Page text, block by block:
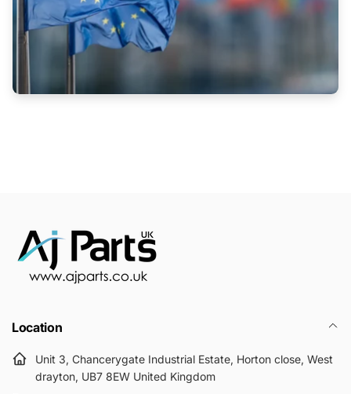
Location
Unit 3, Chancerygate Industrial Estate, Horton close, West
drayton, UB7 8EW United Kingdom